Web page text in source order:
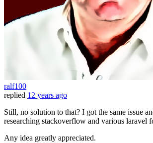
ralf100
replied 12 years ago
Still, no solution to that? I got the same issue
researching stackoverflow and various laravel
Any idea greatly appreciated.